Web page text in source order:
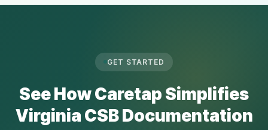
GET STARTED
See How Caretap Simplifies
Virginia CSB Documentation